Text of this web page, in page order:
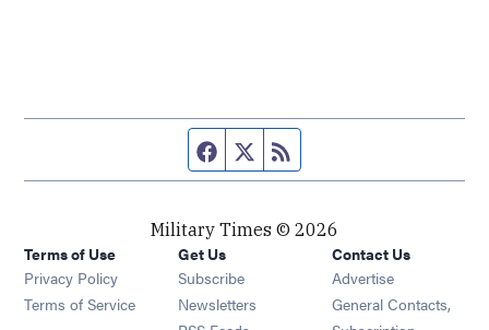
Facebook page
Twitter feed
Military Times © 2026
Terms of Use
Privacy Policy
Terms of Service
Get Us
Subscribe Opens in new window
Newsletters Opens in new window
Contact Us
Advertise
General Contacts,